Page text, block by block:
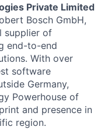
Private Limited
Bosch GmbH,
supplier of
end-to-end
With over
software
Germany,
Powerhouse of
and presence in
region.